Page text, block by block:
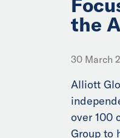
the
30 March
Alliott
over 100
Group to